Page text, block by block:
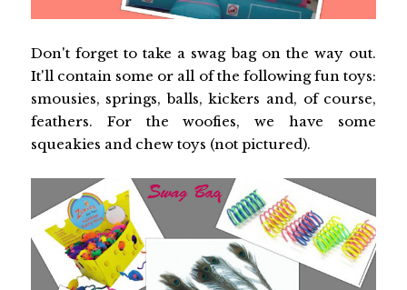
Don't forget to take a swag bag on the way out.
It'll contain some or all of the following fun toys:
smousies, springs, balls, kickers and, of course,
feathers. For the woofies, we have some
squeakies and chew toys (not pictured).